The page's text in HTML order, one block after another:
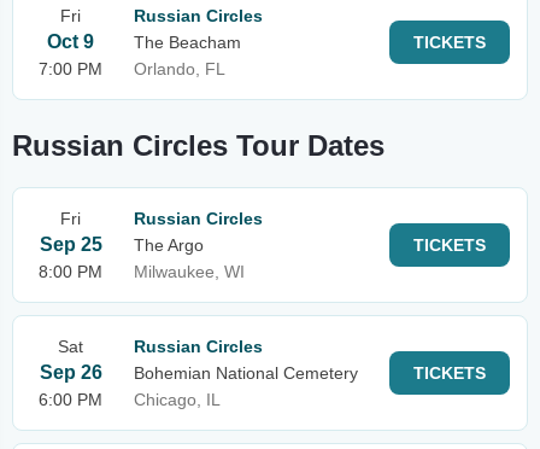
Fri
Oct 9
7:00 PM
Russian Circles
The Beacham
Orlando, FL
TICKETS
Russian Circles Tour Dates
Fri
Sep 25
8:00 PM
Russian Circles
The Argo
Milwaukee, WI
TICKETS
Sat
Sep 26
6:00 PM
Russian Circles
Bohemian National Cemetery
Chicago, IL
TICKETS